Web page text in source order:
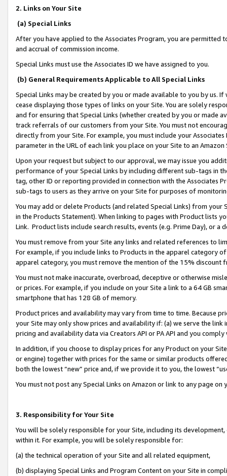
2. Links on Your Site
(a) Special Links
After you have applied to the Associates Program, you are permitted
and accrual of commission income.
Special Links must use the Associates ID we have assigned to you.
(b) General Requirements Applicable to All Special Links
Special Links may be created by you or made available to you by us.
cease displaying those types of links on your Site. You are solely
and for ensuring that Special Links (whether created by you or
track referrals of our customers from your Site. You must not
directly from your Site. For example, you must include your
parameter in the URL of each link you place on your Site to an
Upon your request but subject to our approval, we may issue you
performance of your Special Links by including different sub-tags in
tag, other ID or reporting provided in connection with the Associates
sub-tags to users as they arrive on your Site for purposes of
You may add or delete Products (and related Special Links) from
in the Products Statement). When linking to pages with Product lists
Link. Product lists include search results, events (e.g. Prime Day), or a
You must remove from your Site any links and related references to
For example, if you include links to Products in the apparel category
apparel category, you must remove the mention of the 15% discount
You must not make inaccurate, overbroad, deceptive or otherwise
or prices. For example, if you include on your Site a link to a 64 GB
smartphone that has 128 GB of memory.
Product prices and availability may vary from time to time. Because
your Site may only show prices and availability if: (a) we serve the
pricing and availability data via Creators API or PA API and you
In addition, if you choose to display prices for any Product on your
or engine) together with prices for the same or similar products
both the lowest “new” price and, if we provide it to you, the lowest
You must not post any Special Links on Amazon or link to any page
3. Responsibility for Your Site
You will be solely responsible for your Site, including its
within it. For example, you will be solely responsible for:
(a) the technical operation of your Site and all related equipment,
(b) displaying Special Links and Program Content on your Site in